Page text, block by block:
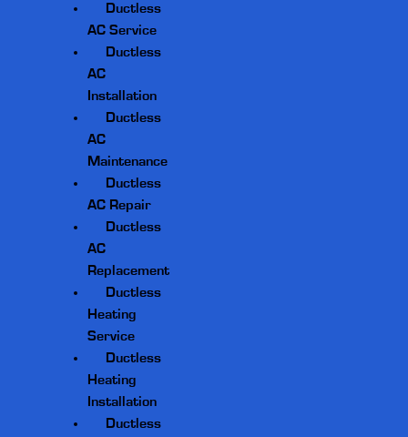
Ductless
AC Service
Ductless
AC
Installation
Ductless
AC
Maintenance
Ductless
AC Repair
Ductless
AC
Replacement
Ductless
Heating
Service
Ductless
Heating
Installation
Ductless